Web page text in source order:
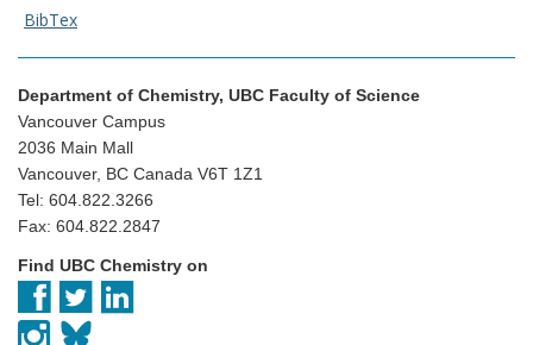
BibTex
Department of Chemistry, UBC Faculty of Science
Vancouver Campus
2036 Main Mall
Vancouver, BC Canada V6T 1Z1
Tel: 604.822.3266
Fax: 604.822.2847
Find UBC Chemistry on